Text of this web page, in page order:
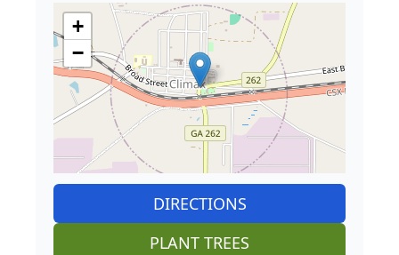
+
−
DIRECTIONS
PLANT TREES